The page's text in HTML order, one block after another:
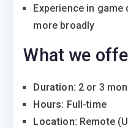
Experience in
more broadly
What we
Duration: 2 or 3
Hours: Full-time
Location: Remote